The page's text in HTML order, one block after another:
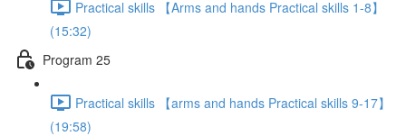
Practical skills 【Arms and hands Practical skills 1-8】
(15:32)
Program 25
Practical skills 【arms and hands Practical skills 9-17】
(19:58)